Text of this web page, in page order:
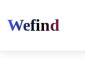
Wefind